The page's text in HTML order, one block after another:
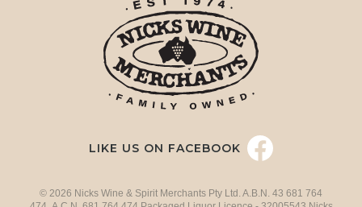
LIKE US ON FACEBOOK
© 2026 Nicks Wine & Spirit Merchants Pty Ltd. A.B.N. 43 681 764